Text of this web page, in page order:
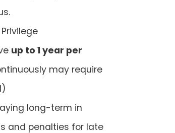
up to 1 year per
may require
long-term in
and penalties for late